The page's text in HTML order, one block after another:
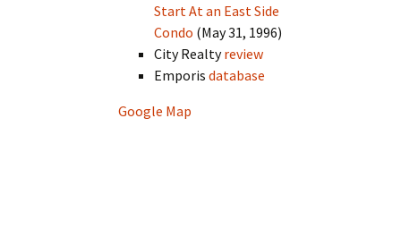
Start At an East Side
Condo (May 31, 1996)
City Realtyreview
Emporisdatabase
Google Map